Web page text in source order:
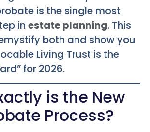
is the single most
in estate planning. This
both and show you
Living Trust is the
for 2026.
is the New
Process?